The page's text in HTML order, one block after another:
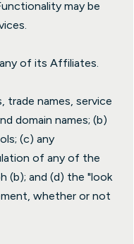
may be
of its Affiliates.
trade names, service
domain names; (b)
(c) any
of any of the
(b); and (d) the "look
whether or not